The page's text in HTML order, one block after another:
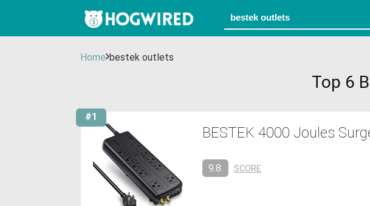
Home bestek outlets
Top 6
#1
BESTEK 4000 Joules
9.8 SCORE